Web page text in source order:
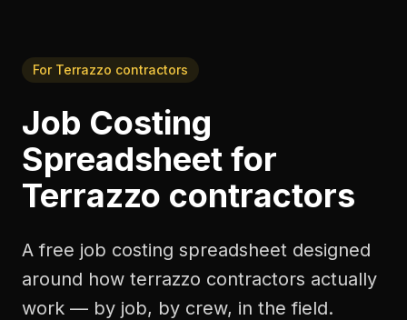
For Terrazzo contractors
Job Costing
Spreadsheet for
Terrazzo contractors
A free job costing spreadsheet designed
around how terrazzo contractors actually
work — by job, by crew, in the field.